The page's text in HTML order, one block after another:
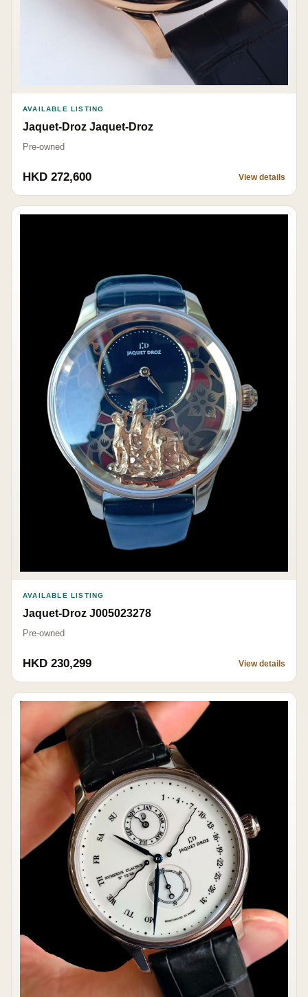
AVAILABLE LISTING
Jaquet-Droz Jaquet-Droz
Pre-owned
HKD 272,600 View details
AVAILABLE LISTING
Jaquet-Droz J005023278
Pre-owned
HKD 230,299 View details